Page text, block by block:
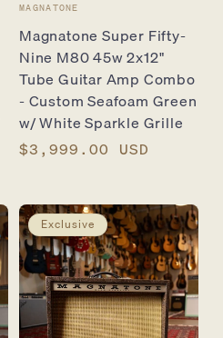
Vendor:
MAGNATONE
Magnatone Super Fifty-
Nine M80 45w 2x12"
Tube Guitar Amp Combo
- Custom Seafoam Green
w/ White Sparkle Grille
Regular
$3,999.00 USD
Exclusive